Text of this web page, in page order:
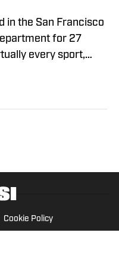
in the San Francisco
for 27
every sport,
championship
a Cal beat writer for
Cookie Policy